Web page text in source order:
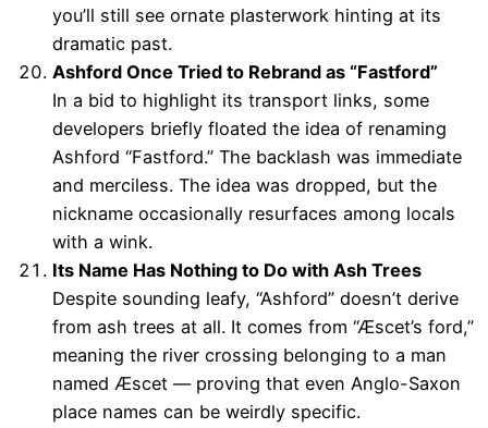
you’ll still see ornate plasterwork hinting at its
dramatic past.
Ashford Once Tried to Rebrand as “Fastford”
In a bid to highlight its transport links, some
developers briefly floated the idea of renaming
Ashford “Fastford.” The backlash was immediate
and merciless. The idea was dropped, but the
nickname occasionally resurfaces among locals
with a wink.
Its Name Has Nothing to Do with Ash Trees
Despite sounding leafy, “Ashford” doesn’t derive
from ash trees at all. It comes from “Æscet’s ford,”
meaning the river crossing belonging to a man
named Æscet — proving that even Anglo-Saxon
place names can be weirdly specific.